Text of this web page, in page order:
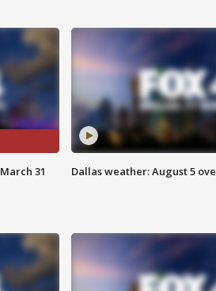
31 Dallas weather: August 5